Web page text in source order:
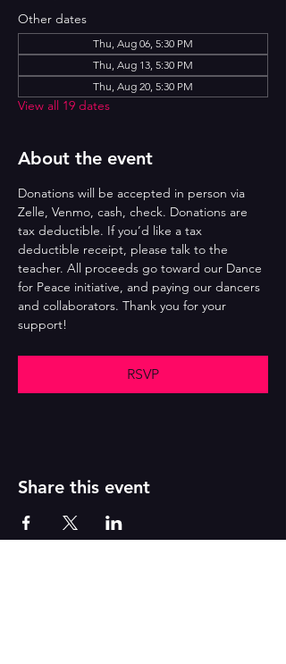
Other dates
Thu, Aug 06, 5:30 PM
Thu, Aug 13, 5:30 PM
Thu, Aug 20, 5:30 PM
View all 19 dates
About the event
Donations will be accepted in person via
Zelle, Venmo, cash, check. Donations are
tax deductible. If you’d like a tax
deductible receipt, please talk to the
teacher. All proceeds go toward our Dance
for Peace initiative, and paying our dancers
and collaborators. Thank you for your
support!
RSVP
Share this event